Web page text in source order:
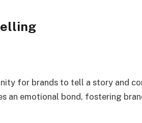
for brands to tell a story and
an emotional bond, fostering